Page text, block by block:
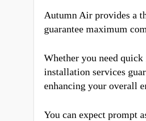
Autumn Air provides a
guarantee maximum
Whether you need
installation services
enhancing your overall
You can expect prompt